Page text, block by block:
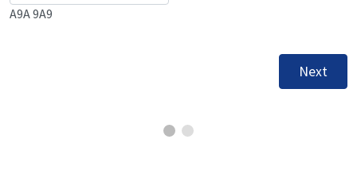
A9A 9A9
Next